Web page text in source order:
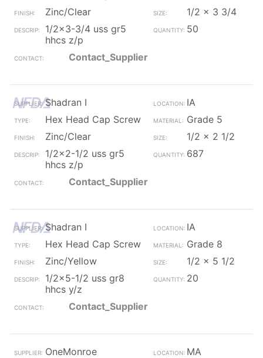
Zinc/Clear
1/2 x 3 3/4
1/2x3-3/4 uss gr5
hhcs z/p
50
Contact_Supplier
Shadran I
IA
Hex Head Cap Screw
Grade 5
Zinc/Clear
1/2 x 2 1/2
1/2x2-1/2 uss gr5
hhcs z/p
687
Contact_Supplier
Shadran I
IA
Hex Head Cap Screw
Grade 8
Zinc/Yellow
1/2 x 5 1/2
1/2x5-1/2 uss gr8
hhcs y/z
20
Contact_Supplier
OneMonroe
MA